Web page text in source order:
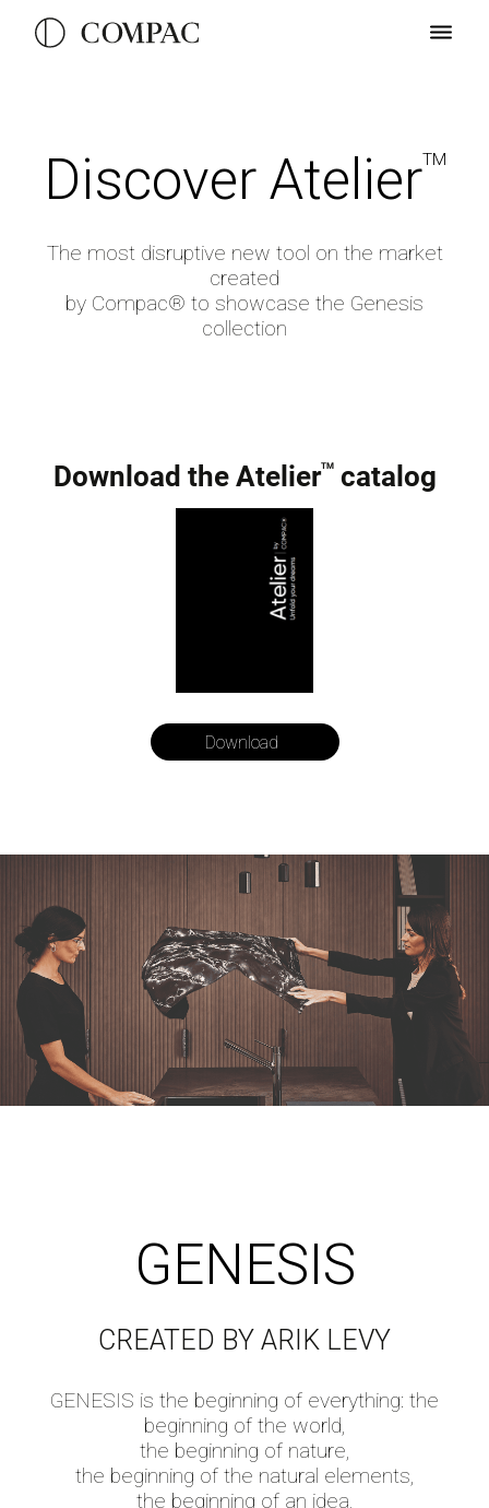
DiscoverAtelierTM
The most disruptive new tool on the market
created
by Compac® to showcase the Genesis
collection
Download the AtelierTMcatalog
Download
GENESIS
CREATED BY ARIK LEVY
GENESIS is the beginning of everything: the
beginning of the world,
the beginning of nature,
the beginning of the natural elements,
the beginning of an idea,